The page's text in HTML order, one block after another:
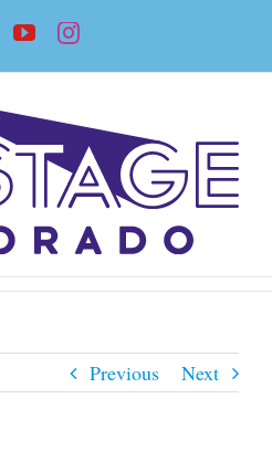
Facebook
YouTubeInstagram
Previous Next